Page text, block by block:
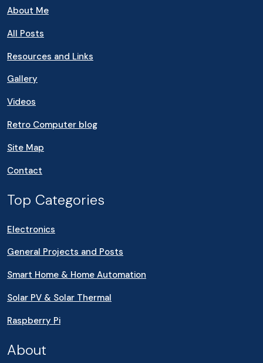
About Me
All Posts
Resources and Links
Gallery
Videos
Retro Computer blog
Site Map
Contact
Top Categories
Electronics
General Projects and Posts
Smart Home & Home Automation
Solar PV & Solar Thermal
Raspberry Pi
About